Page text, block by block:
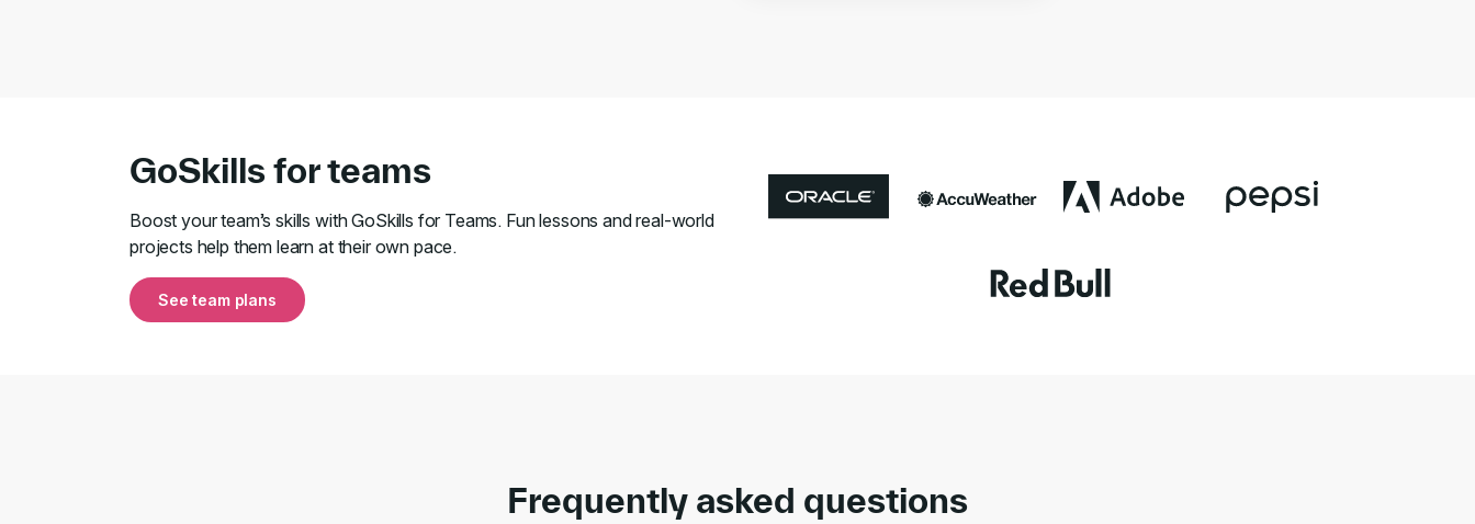
GoSkills for teams
Boost your team’s skills with GoSkills for Teams. Fun lessons and real-world
projects help them learn at their own pace.
See team plans
Frequently asked questions